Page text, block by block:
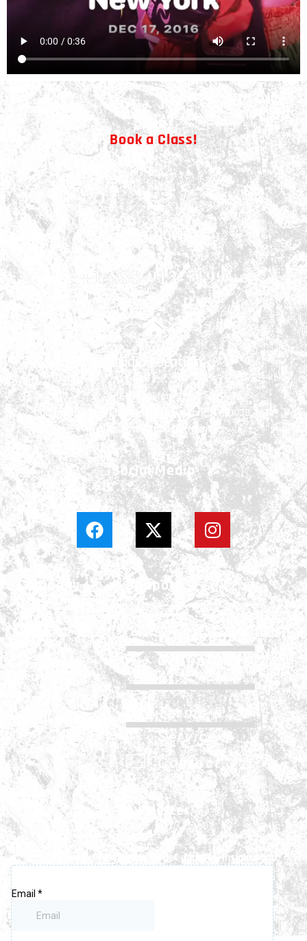
Book a Class!
CALL NOW!
+1-888-912-5199
Studio Location
66 Frankfort St.
Community room basement, New York, NY 10038, USA
call to make appointment
Social Media
Company
History
Services
Careers
Update & News
Support
Whatsapp
Group Chat
FAQs
Terms &
Service
Contact
Newsletter
Signup for our newsletter to get updates, insights and